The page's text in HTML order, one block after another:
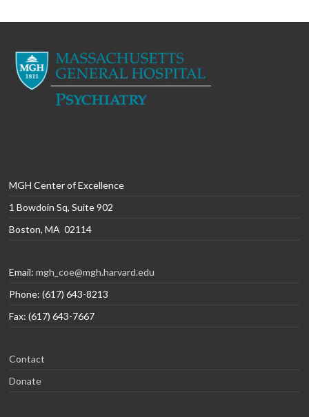
MGH Center of Excellence
1 Bowdoin Sq, Suite 902
Boston, MA 02114
Email:mgh_coe@mgh.harvard.edu
Phone: (617) 643-8213
Fax: (617) 643-7667
Contact
Donate